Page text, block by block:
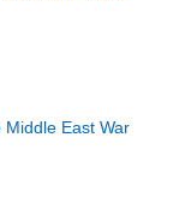
Middle East War